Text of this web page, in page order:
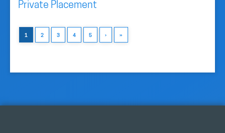
Private Placement
1 2 3 4 5 › »